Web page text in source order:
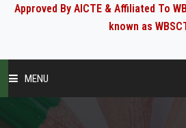
Approved By AICTE & Affiliated To
known as
MENU